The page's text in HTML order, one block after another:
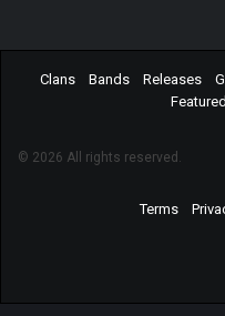
Clans Bands Releases
Featured
© 2026 All rights reserved.
Terms